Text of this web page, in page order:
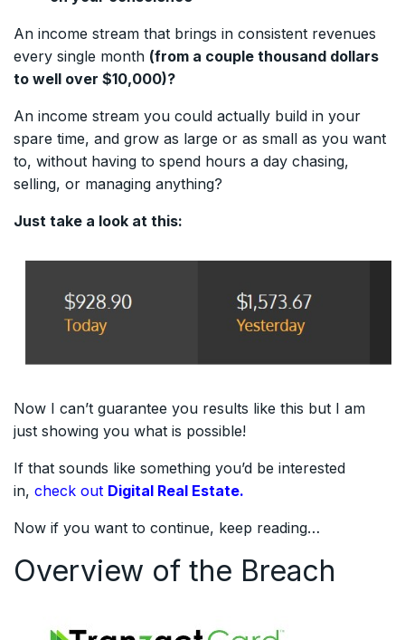
An income stream that brings in consistent revenues
every single month (from a couple thousand dollars
to well over $10,000)?
An income stream you could actually build in your
spare time, and grow as large or as small as you want
to, without having to spend hours a day chasing,
selling, or managing anything?
Just take a look at this:
Now I can’t guarantee you results like this but I am
just showing you what is possible!
If that sounds like something you’d be interested
in, check out Digital Real Estate.
Now if you want to continue, keep reading…
Overview of the Breach